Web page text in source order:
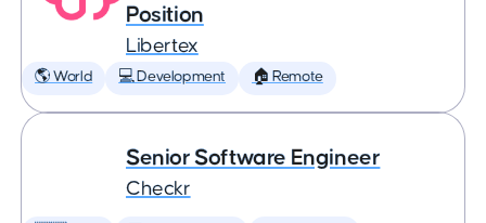
Position
Libertex
🌎 World 💻 Development 🏠 Remote
Senior Software Engineer
Checkr